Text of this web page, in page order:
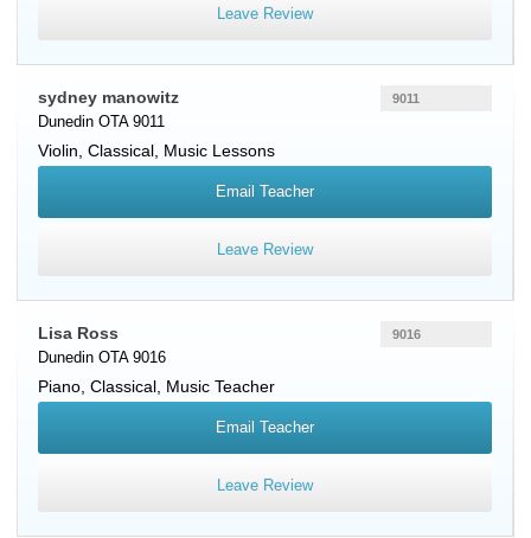
Leave Review
sydney manowitz
Dunedin OTA 9011
Violin , Classical, Music Lessons
9011
Email Teacher
Leave Review
Lisa Ross
Dunedin OTA 9016
Piano , Classical, Music Teacher
9016
Email Teacher
Leave Review